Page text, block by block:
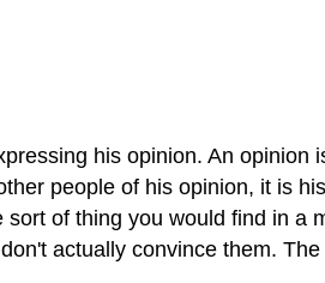
his opinion. An
people of his opinion, it is
of thing you would find in a
actually convince them.